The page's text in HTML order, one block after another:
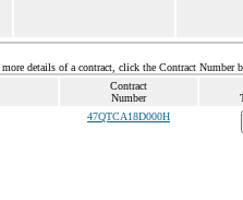
details of a contract, click the Contract Number
Contract
Number
47QTCA18D000H